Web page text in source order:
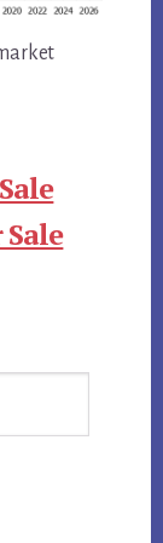
Sale